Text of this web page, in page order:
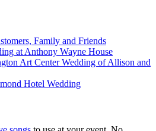
Family and Friends
at Anthony Wayne House
Art Center Wedding of Allison and
Hotel Wedding